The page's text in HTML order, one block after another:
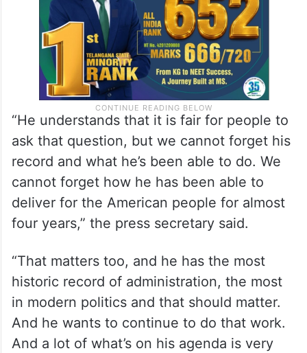
“He understands that it is fair for people to
ask that question, but we cannot forget his
record and what he’s been able to do. We
cannot forget how he has been able to
deliver for the American people for almost
four years,” the press secretary said.
“That matters too, and he has the most
historic record of administration, the most
in modern politics and that should matter.
And he wants to continue to do that work.
And a lot of what’s on his agenda is very